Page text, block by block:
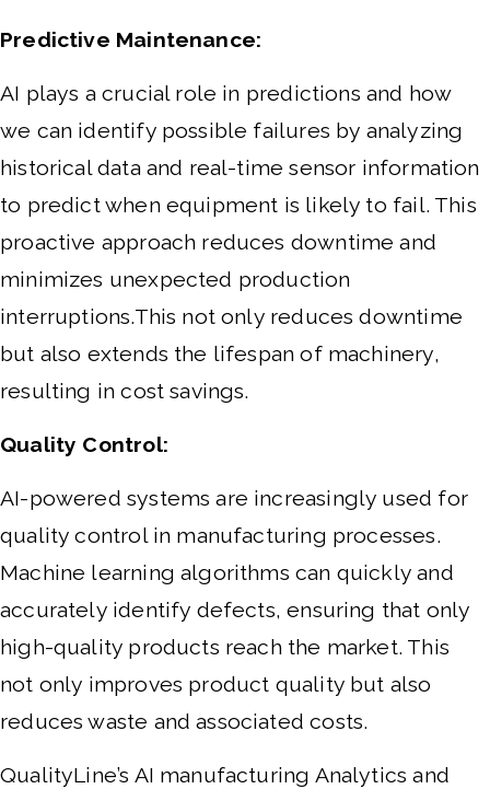
Predictive Maintenance:
AI plays a crucial role in predictions and how
we can identify possible failures by analyzing
historical data and real-time sensor information
to predict when equipment is likely to fail. This
proactive approach reduces downtime and
minimizes unexpected production
interruptions.This not only reduces downtime
but also extends the lifespan of machinery,
resulting in cost savings.
Quality Control:
AI-powered systems are increasingly used for
quality control in manufacturing processes.
Machine learning algorithms can quickly and
accurately identify defects, ensuring that only
high-quality products reach the market. This
not only improves product quality but also
reduces waste and associated costs.
QualityLine’s AI manufacturing Analytics and